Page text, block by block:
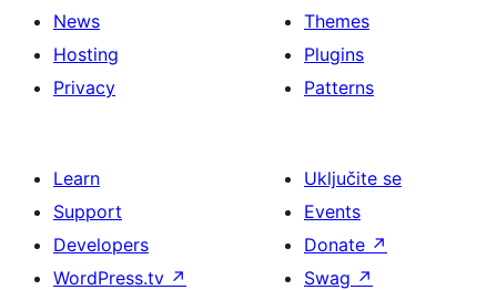
News
Hosting
Privacy
Themes
Plugins
Patterns
Learn
Support
Developers
WordPress.tv ↗
Uključite se
Events
Donate ↗
Swag ↗